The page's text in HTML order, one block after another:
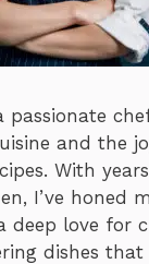
passionate
and the
With
I’ve honed
deep love for
dishes that